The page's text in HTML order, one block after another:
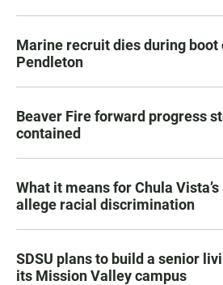
Marine recruit dies during boot
Pendleton
Beaver Fire forward progress
contained
What it means for Chula
allege racial discrimination
SDSU plans to build a senior
its Mission Valley campus